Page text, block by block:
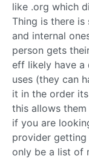
like .org which
Thing is there
and internal
person gets
eff likely have a
uses (they can
it in the order
this allows
if you are
provider
only be a list of